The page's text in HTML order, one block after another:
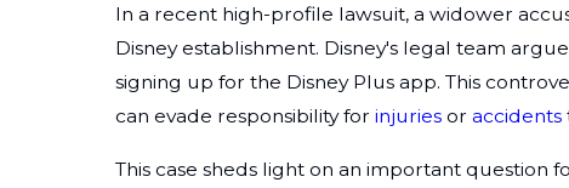
In a recent high-profile lawsuit, a widower
Disney establishment. Disney's legal team
signing up for the Disney Plus app. This
can evade responsibility forinjuries oraccidents
This case sheds light on an important question